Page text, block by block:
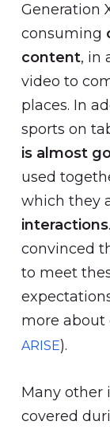
Generation
consuming
content, in
video to
places. In
sports on
is almost
used
which they
interactions
convinced
to meet
more about
ARISE).
Many other
covered